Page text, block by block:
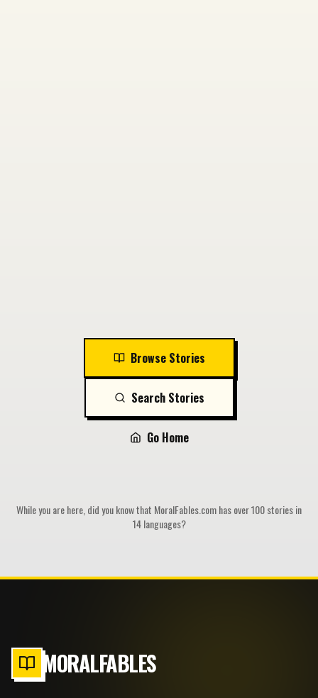
Browse Stories
Search Stories
Go Home
While you are here, did you know that MoralFables.com has over 100 stories in
14 languages?
MORALFABLES